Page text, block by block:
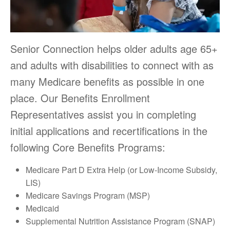
Senior Connection helps older adults age 65+
and adults with disabilities to connect with as
many Medicare benefits as possible in one
place. Our Benefits Enrollment
Representatives assist you in completing
initial applications and recertifications in the
following Core Benefits Programs:
Medicare Part D Extra Help (or Low-Income Subsidy,
LIS)
Medicare Savings Program (MSP)
Medicaid
Supplemental Nutrition Assistance Program (SNAP)